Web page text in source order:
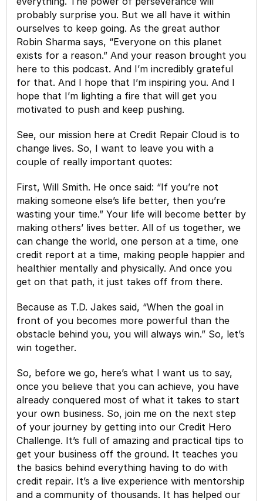
probably surprise you. But we all have it within
ourselves to keep going. As the great author
Robin Sharma says, “Everyone on this planet
exists for a reason.” And your reason brought you
here to this podcast. And I’m incredibly grateful
for that. And I hope that I’m inspiring you. And I
hope that I’m lighting a fire that will get you
motivated to push and keep pushing.
See, our mission here at Credit Repair Cloud is to
change lives. So, I want to leave you with a
couple of really important quotes:
First, Will Smith. He once said: “If you’re not
making someone else’s life better, then you’re
wasting your time.” Your life will become better by
making others’ lives better. All of us together, we
can change the world, one person at a time, one
credit report at a time, making people happier and
healthier mentally and physically. And once you
get on that path, it just takes off from there.
Because as T.D. Jakes said, “When the goal in
front of you becomes more powerful than the
obstacle behind you, you will always win.” So, let’s
win together.
So, before we go, here’s what I want us to say,
once you believe that you can achieve, you have
already conquered most of what it takes to start
your own business. So, join me on the next step
of your journey by getting into our Credit Hero
Challenge. It’s full of amazing and practical tips to
get your business off the ground. It teaches you
the basics behind everything having to do with
credit repair. It’s a live experience with mentorship
and a community of thousands. It has helped our